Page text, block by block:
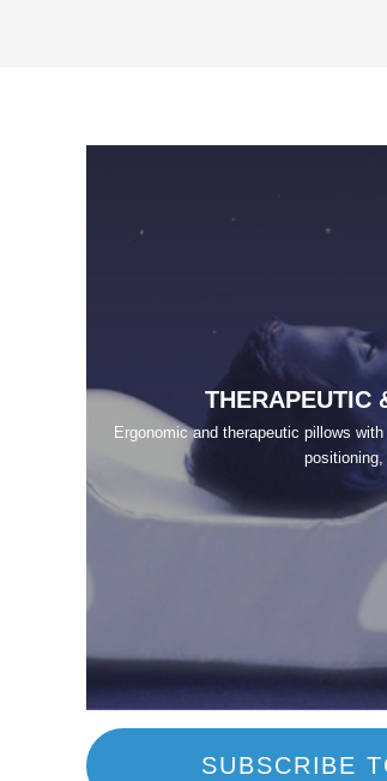
THERAPEUTIC
Ergonomic and therapeutic pillows
SUBSCRIBE